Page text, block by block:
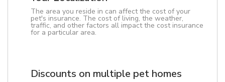
The area you reside in can affect the cost of your
pet's insurance. The cost of living, the weather,
traffic, and other factors all impact the cost insurance
for a particular area.
Discounts on multiple pet homes